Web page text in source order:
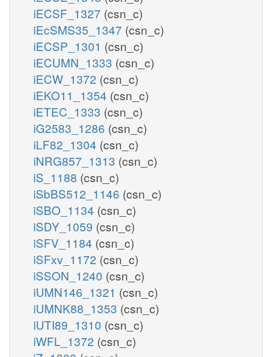
iECSF_1327 (csn_c)
iEcSMS35_1347 (csn_c)
iECSP_1301 (csn_c)
iECUMN_1333 (csn_c)
iECW_1372 (csn_c)
iEKO11_1354 (csn_c)
iETEC_1333 (csn_c)
iG2583_1286 (csn_c)
iLF82_1304 (csn_c)
iNRG857_1313 (csn_c)
iS_1188 (csn_c)
iSbBS512_1146 (csn_c)
iSBO_1134 (csn_c)
iSDY_1059 (csn_c)
iSFV_1184 (csn_c)
iSFxv_1172 (csn_c)
iSSON_1240 (csn_c)
iUMN146_1321 (csn_c)
iUMNK88_1353 (csn_c)
iUTI89_1310 (csn_c)
iWFL_1372 (csn_c)